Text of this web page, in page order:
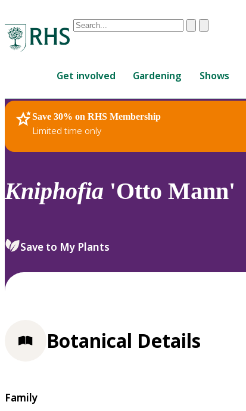
Conduct
are
up
and
down
review
select.
ClearSubmit
Get involved Gardening Shows
Save 30% on RHS Membership
Limited time only
RHS Home Plants
Kniphofia 'Otto Mann'
Save to My Plants
Botanical Details
Family